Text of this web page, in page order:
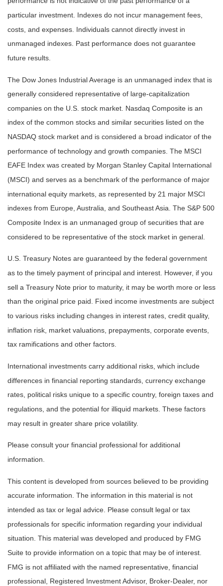
particular investment. Indexes do not incur management fees,
costs, and expenses. Individuals cannot directly invest in
unmanaged indexes. Past performance does not guarantee
future results.
The Dow Jones Industrial Average is an unmanaged index that is
generally considered representative of large-capitalization
companies on the U.S. stock market. Nasdaq Composite is an
index of the common stocks and similar securities listed on the
NASDAQ stock market and is considered a broad indicator of the
performance of technology and growth companies. The MSCI
EAFE Index was created by Morgan Stanley Capital International
(MSCI) and serves as a benchmark of the performance of major
international equity markets, as represented by 21 major MSCI
indexes from Europe, Australia, and Southeast Asia. The S&P 500
Composite Index is an unmanaged group of securities that are
considered to be representative of the stock market in general.
U.S. Treasury Notes are guaranteed by the federal government
as to the timely payment of principal and interest. However, if you
sell a Treasury Note prior to maturity, it may be worth more or less
than the original price paid. Fixed income investments are subject
to various risks including changes in interest rates, credit quality,
inflation risk, market valuations, prepayments, corporate events,
tax ramifications and other factors.
International investments carry additional risks, which include
differences in financial reporting standards, currency exchange
rates, political risks unique to a specific country, foreign taxes and
regulations, and the potential for illiquid markets. These factors
may result in greater share price volatility.
Please consult your financial professional for additional
information.
This content is developed from sources believed to be providing
accurate information. The information in this material is not
intended as tax or legal advice. Please consult legal or tax
professionals for specific information regarding your individual
situation. This material was developed and produced by FMG
Suite to provide information on a topic that may be of interest.
FMG is not affiliated with the named representative, financial
professional, Registered Investment Advisor, Broker-Dealer, nor